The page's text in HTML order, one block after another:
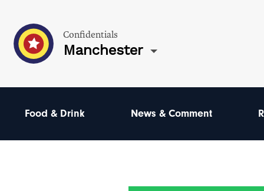
Confidentials
Manchester
Food & Drink News & Comment